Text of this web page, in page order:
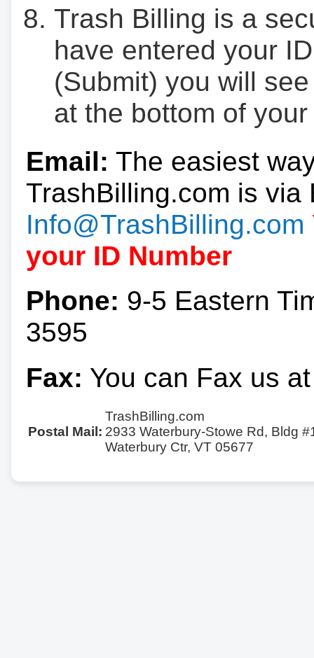
Trash Billing is a
have entered your
(Submit) you will
at the bottom of
Email: The easiest
TrashBilling.com is via
Info@TrashBilling.com
your ID Number
Phone: 9-5 Eastern
3595
Fax: You can Fax us
Postal Mail:
TrashBilling.com
2933 Waterbury-Stowe Rd, Bldg
Waterbury Ctr, VT 05677